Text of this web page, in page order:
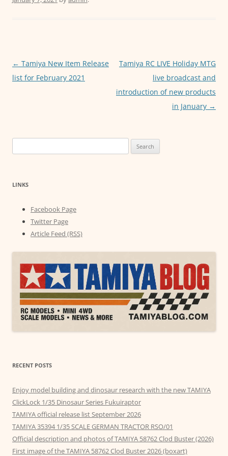
o
k
p er
Post
navigation
← Tamiya New Item Release
list for February 2021
Tamiya RC LIVE Holiday MTG
live broadcast and
introduction of new products
in January →
for:
LINKS
Facebook Page
Twitter Page
Article Feed (RSS)
RECENT POSTS
Enjoy model building and dinosaur research with the new TAMIYA
ClickLock 1/35 Dinosaur Series Fukuiraptor
TAMIYA official release list September 2026
TAMIYA 35394 1/35 SCALE GERMAN TRACTOR RSO/01
Official description and photos of TAMIYA 58762 Clod Buster (2026)
First image of the TAMIYA 58762 Clod Buster 2026 (boxart)